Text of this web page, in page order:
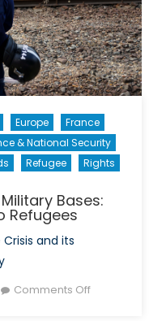
Europe
France
& National Security
Refugee
Rights
Bases:
Refugees
and its
Comments Offon